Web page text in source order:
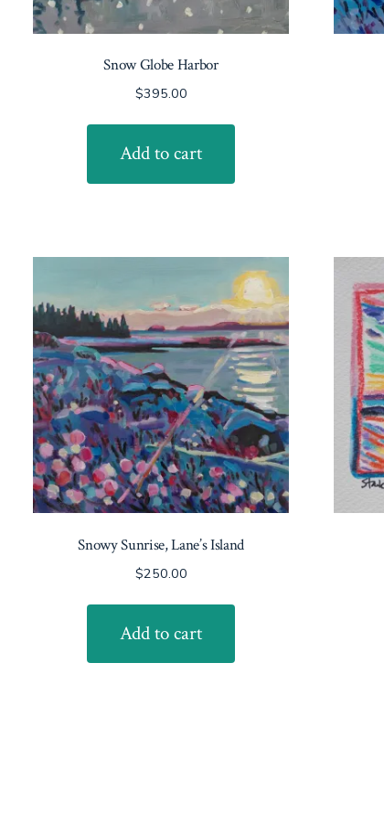
Snow Globe Harbor
$395.00
Add to cart
Snowy Sunrise, Lane’s Island
$250.00
Add to cart